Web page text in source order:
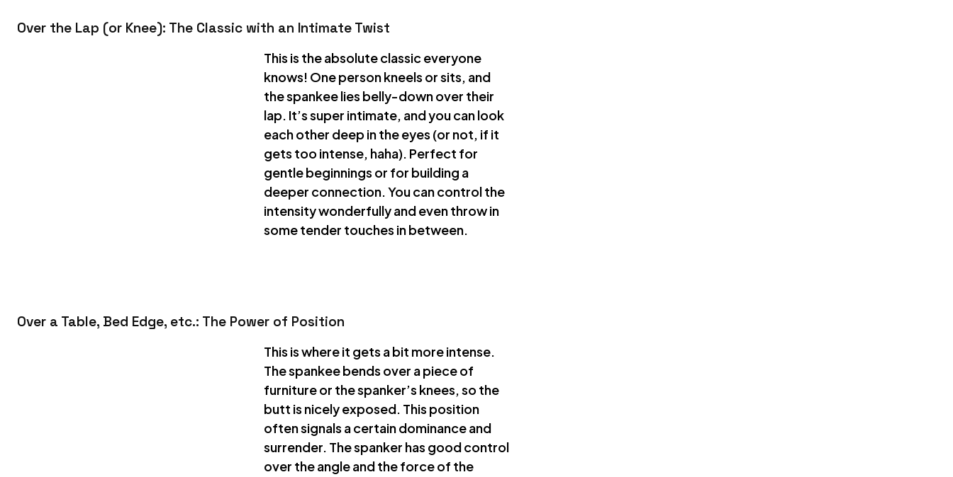
Over the Lap (or Knee): The Classic with an Intimate Twist
This is the absolute classic everyone
knows! One person kneels or sits, and
the spankee lies belly-down over their
lap. It’s super intimate, and you can look
each other deep in the eyes (or not, if it
gets too intense, haha). Perfect for
gentle beginnings or for building a
deeper connection. You can control the
intensity wonderfully and even throw in
some tender touches in between.
Over a Table, Bed Edge, etc.: The Power of Position
This is where it gets a bit more intense.
The spankee bends over a piece of
furniture or the spanker’s knees, so the
butt is nicely exposed. This position
often signals a certain dominance and
surrender. The spanker has good control
over the angle and the force of the